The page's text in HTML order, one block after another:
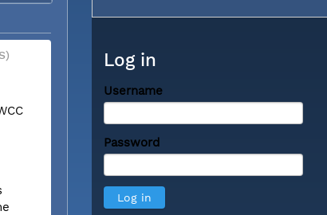
Log in
Username
Password